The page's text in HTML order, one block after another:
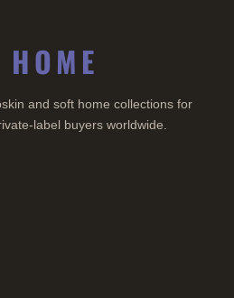
and soft home collections for
label buyers worldwide.